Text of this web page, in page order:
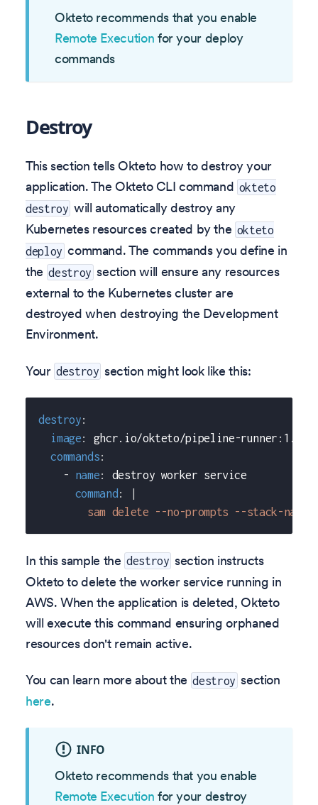
Okteto recommends that you enable
Remote Execution for your deploy
commands
Destroy
This section tells Okteto how to destroy your
application. The Okteto CLI command okteto
destroy will automatically destroy any
Kubernetes resources created by the okteto
deploy command. The commands you define in
the destroy section will ensure any resources
external to the Kubernetes cluster are
destroyed when destroying the Development
Environment.
Your destroy section might look like this:
destroy:
image: ghcr.io/okteto/pipeline-runner : 1.0.0
commands:
-
name:
destroy worker service
command :
sam delete --no-prompts --stack-name
In this sample the destroy section instructs
Okteto to delete the worker service running in
AWS. When the application is deleted, Okteto
will execute this command ensuring orphaned
resources don't remain active.
You can learn more about the destroy section
here.
INFO
Okteto recommends that you enable
Remote Execution for your destroy